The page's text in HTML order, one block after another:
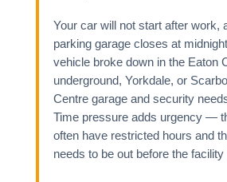
Your car will not start after work,
parking garage closes at
vehicle broke down in the Eaton
underground, Yorkdale, or
Centre garage and security
Time pressure adds urgency —
often have restricted hours and
needs to be out before the